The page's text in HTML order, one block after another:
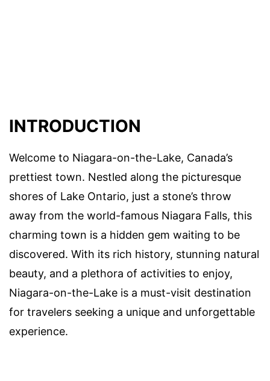
INTRODUCTION
Welcome to Niagara-on-the-Lake, Canada’s
prettiest town. Nestled along the picturesque
shores of Lake Ontario, just a stone’s throw
away from the world-famous Niagara Falls, this
charming town is a hidden gem waiting to be
discovered. With its rich history, stunning natural
beauty, and a plethora of activities to enjoy,
Niagara-on-the-Lake is a must-visit destination
for travelers seeking a unique and unforgettable
experience.